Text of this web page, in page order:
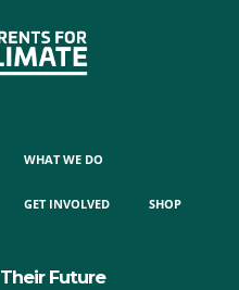
WHAT WE DO
GET INVOLVED SHOP
Future